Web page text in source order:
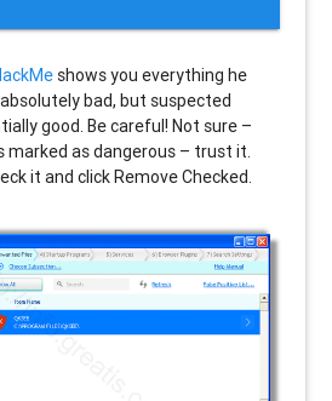
shows you everything he
bad, but suspected
good. Be careful! Not sure –
marked as dangerous – trust it.
it and click Remove Checked.